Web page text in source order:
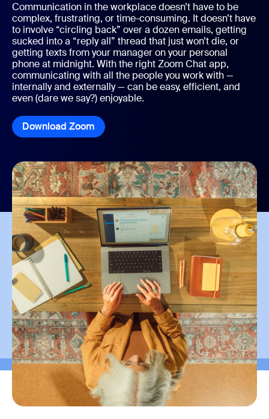
Communication in the workplace doesn’t have to be
complex, frustrating, or time-consuming. It doesn’t have
to involve “circling back” over a dozen emails, getting
sucked into a “reply all” thread that just won’t die, or
getting texts from your manager on your personal
phone at midnight. With the right Zoom Chat app,
communicating with all the people you work with —
internally and externally — can be easy, efficient, and
even (dare we say?) enjoyable.
Download Zoom Download Zoom